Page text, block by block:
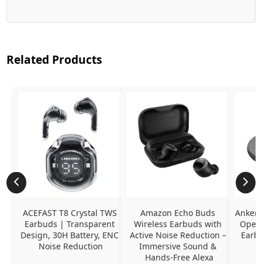
Related Products
ACEFAST T8 Crystal TWS
Earbuds | Transparent
Design, 30H Battery, ENC
Noise Reduction
Amazon Echo Buds
Wireless Earbuds with
Active Noise Reduction –
Immersive Sound &
Hands-Free Alexa
Anker